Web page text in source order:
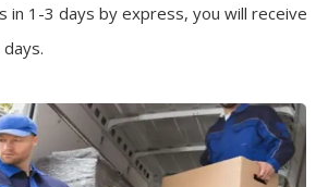
in 1-3 days by express, you will receive